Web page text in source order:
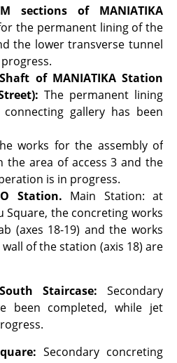
sections of MANIATIKA
the permanent lining of the
the lower transverse tunnel
of MANIATIKA Station
The permanent lining
gallery has been
works for the assembly of
the area of access 3 and the
is in progress.
Station. Main Station: at
Square, the concreting works
(axes 18-19) and the works
of the station (axis 18) are
Staircase: Secondary
been completed, while jet
Secondary concreting